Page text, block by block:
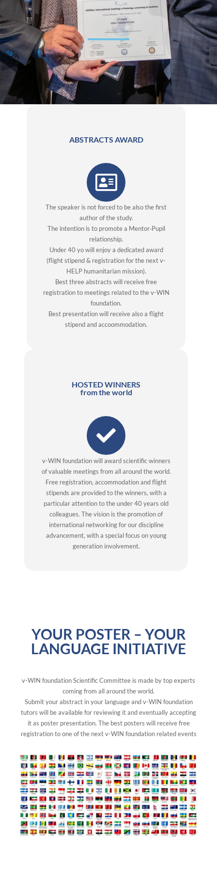
ABSTRACTS AWARD
The speaker is not forced to be also the first
author of the study.
The intention is to promote a Mentor‐Pupil
relationship.
Under 40 yo will enjoy a dedicated award
(flight stipend & registration for the next v-
HELP humanitarian mission).
Best three abstracts will receive free
registration to meetings related to the v-WIN
foundation.
Best presentation will receive also a flight
stipend and accoommodation.
HOSTED WINNERS
from the world
v-WIN foundation will award scientific winners
of valuable meetings from all around the world.
Free registration, accommodation and flight
stipends are provided to the winners, with a
particular attention to the under 40 years old
colleagues. The vision is the promotion of
international networking for our discipline
advancement, with a special focus on young
generation involvement.
YOUR POSTER – YOUR
LANGUAGE INITIATIVE
v-WIN foundation Scientific Committee is made by top experts
coming from all around the world.
Submit your abstract in your language and v-WIN foundation
tutors will be available for reviewing it and eventually accepting
it as poster presentation. The best posters will receive free
registration to one of the next v-WIN foundation related events